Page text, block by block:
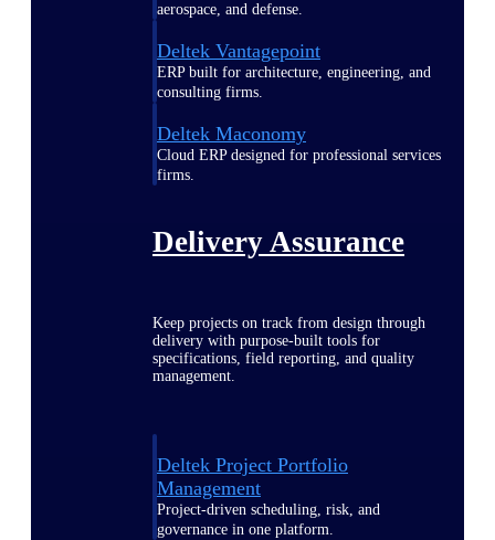
aerospace, and defense.
Deltek Vantagepoint
ERP built for architecture, engineering, and
consulting firms.
Deltek Maconomy
Cloud ERP designed for professional services
firms.
Delivery Assurance
Keep projects on track from design through
delivery with purpose-built tools for
specifications, field reporting, and quality
management.
Deltek Project Portfolio
Management
Project-driven scheduling, risk, and
governance in one platform.